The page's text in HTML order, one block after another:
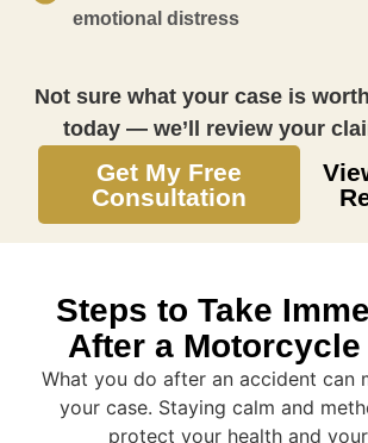
emotional distress
Not sure what your case is
today — we’ll review your
Get My Free
Consultation
Steps to Take
After a Motorcycle
What you do after an accident can
your case. Staying calm and
protect your health and